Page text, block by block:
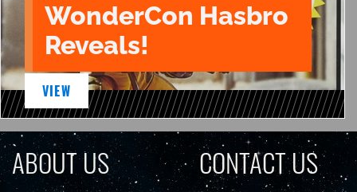
WonderCon Hasbro
Reveals!
VIEW
ABOUT US CONTACT US